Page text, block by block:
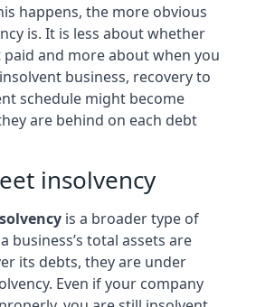
happens, the more obvious
is. It is less about whether
and more about when you
business, recovery to
schedule might become
are behind on each debt
insolvency
is a broader type of
business’s total assets are
its debts, they are under
Even if your company